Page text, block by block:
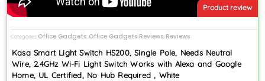
Product review
Categories Office Gadgets, Office Gadgets Reviews, Reviews
Kasa Smart Light Switch HS200, Single Pole, Needs Neutral
Wire, 2.4GHz Wi-Fi Light Switch Works with Alexa and Google
Home, UL Certified, No Hub Required , White